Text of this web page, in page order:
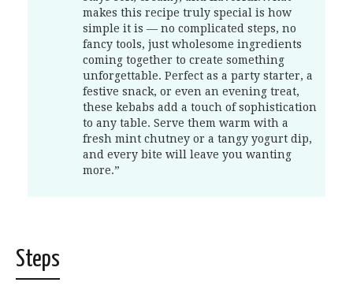
makes this recipe truly special is how
simple it is — no complicated steps, no
fancy tools, just wholesome ingredients
coming together to create something
unforgettable. Perfect as a party starter, a
festive snack, or even an evening treat,
these kebabs add a touch of sophistication
to any table. Serve them warm with a
fresh mint chutney or a tangy yogurt dip,
and every bite will leave you wanting
more.”
Steps